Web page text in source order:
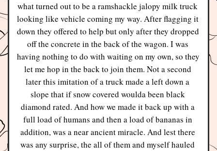
what turned out to be a ramshackle jalopy milk truck
looking like vehicle coming my way. After flagging it
down they offered to help but only after they dropped
off the concrete in the back of the wagon. I was
having nothing to do with waiting on my own, so they
let me hop in the back to join them. Not a second
later this imitation of a truck made a left down a
slope that if snow covered woulda been black
diamond rated. And how we made it back up with a
full load of humans and then a load of bananas in
addition, was a near ancient miracle. And lest there
was any surprise, the all of them and myself hauled